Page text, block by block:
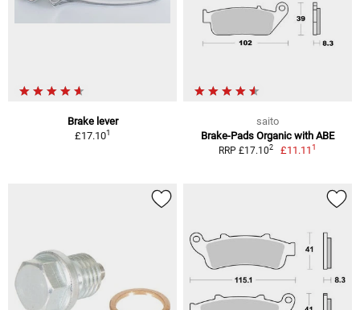
Brake lever
£17.101
saito
Brake-Pads Organic with ABE
RRP £17.102 £11.111